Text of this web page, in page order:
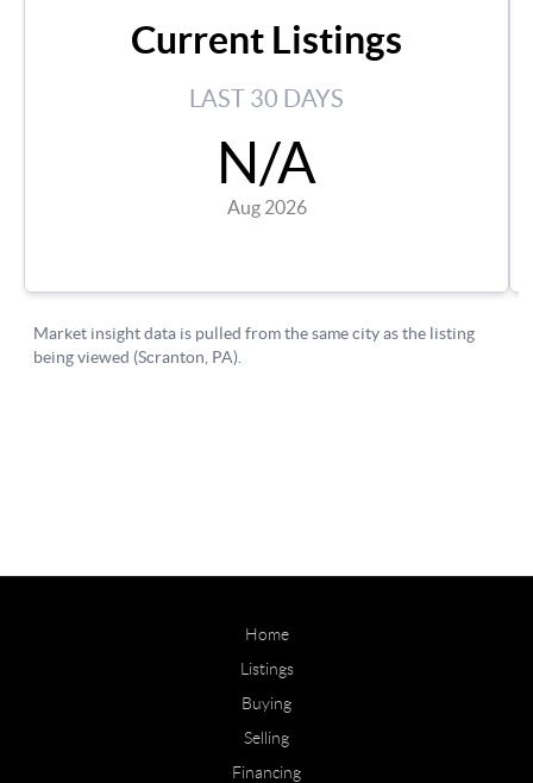
Home
Listings
Buying
Selling
Financing